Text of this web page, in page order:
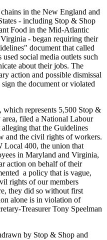
in the New England and
- including Stop & Shop
Food in the Mid-Atlantic
- began requiring their
document that called
social media outlets such
about their jobs. The
action and possible dismissal
the document or violated
which represents 5,500 Stop &
filed a National Labour
that the Guidelines
and the civil rights of workers.
Local 400, the union that
in Maryland and Virginia,
action on behalf of their
a policy that is vague,
rights of our members
they did so without first
alone is in violation of
Treasurer Tony Speelman
by Stop & Shop and